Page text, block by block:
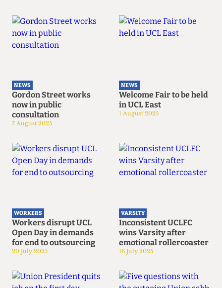
NEWS
Gordon Street works
now in public
consultation
7 August 2025
NEWS
Welcome Fair to be held
in UCL East
1 August 2025
WORKERS
Workers disrupt UCL
Open Day in demands
for end to outsourcing
20 July 2025
VARSITY
Inconsistent UCLFC
wins Varsity after
emotional rollercoaster
16 July 2025